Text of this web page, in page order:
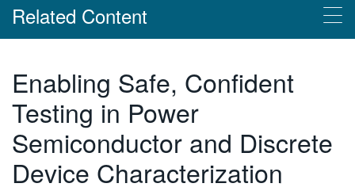
Related Content
MP5000 系列模組化精密測試系統
Enabling Safe, Confident
Testing in Power
Semiconductor and Discrete
Device Characterization